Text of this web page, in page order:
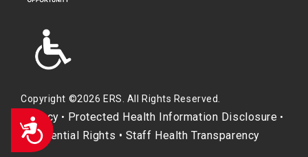
Accessibility
Copyright ©2026 ERS. All Rights Reserved.
Privacy • Protected Health Information Disclosure •
Residential Rights • Staff Health Transparency